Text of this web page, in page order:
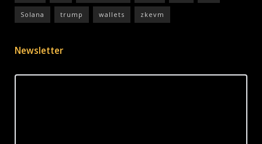
Solana trump wallets zkevm
Newsletter